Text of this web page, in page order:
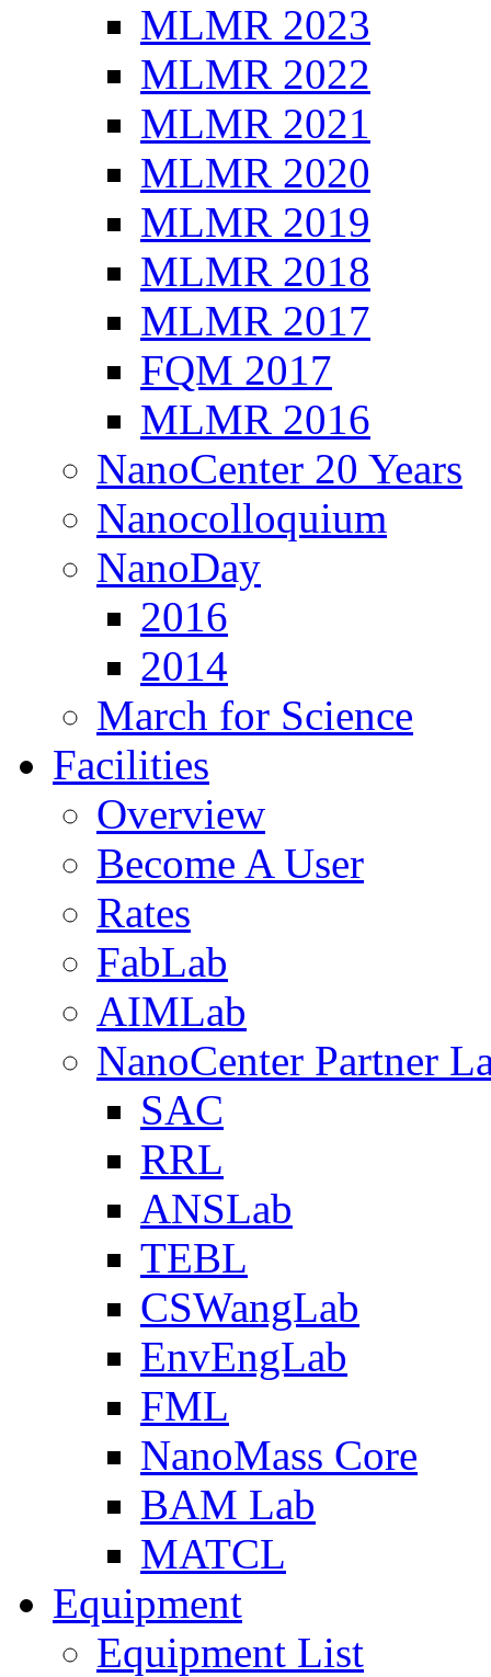
MLMR 2023
MLMR 2022
MLMR 2021
MLMR 2020
MLMR 2019
MLMR 2018
MLMR 2017
FQM 2017
MLMR 2016
NanoCenter 20 Years
Nanocolloquium
NanoDay
2016
2014
March for Science
Facilities
Overview
Become A User
Rates
FabLab
AIMLab
NanoCenter Partner
SAC
RRL
ANSLab
TEBL
CSWangLab
EnvEngLab
FML
NanoMass Core
BAM Lab
MATCL
Equipment
Equipment List